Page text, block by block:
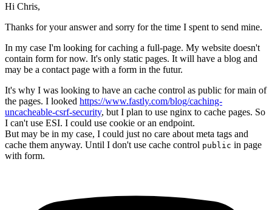
Hi Chris,
Thanks for your answer and sorry for the time I spent to send mine.
In my case I'm looking for caching a full-page. My website doesn't
contain form for now. It's only static pages. It will have a blog and
may be a contact page with a form in the futur.
It's why I was looking to have an cache control as public for main of
the pages. I looked https://www.fastly.com/blog/caching-
uncacheable-csrf-security, but I plan to use nginx to cache pages. So
I can't use ESI. I could use cookie or an endpoint.
But may be in my case, I could just no care about meta tags and
cache them anyway. Until I don't use cache control public in page
with form.